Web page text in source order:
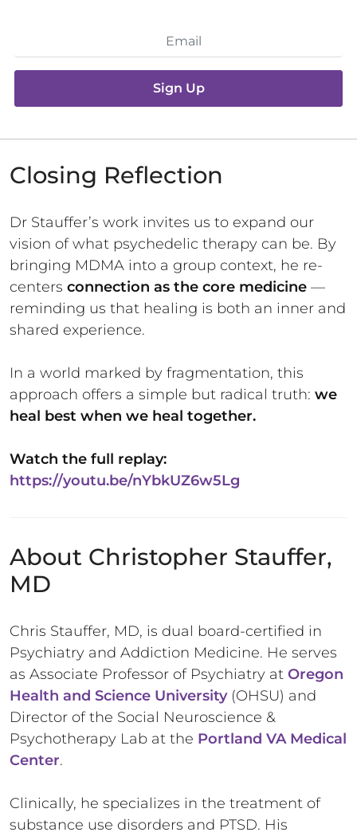
Sign Up
Closing Reflection
Dr Stauffer’s work invites us to expand our
vision of what psychedelic therapy can be. By
bringing MDMA into a group context, he re-
centers connection as the core medicine —
reminding us that healing is both an inner and
shared experience.
In a world marked by fragmentation, this
approach offers a simple but radical truth: we
heal best when we heal together.
Watch the full replay:
https://youtu.be/nYbkUZ6w5Lg
About Christopher Stauffer,
MD
Chris Stauffer, MD, is dual board-certified in
Psychiatry and Addiction Medicine. He serves
as Associate Professor of Psychiatry at Oregon
Health and Science University(OHSU) and
Director of the Social Neuroscience &
Psychotherapy Lab at the Portland VA Medical
Center.
Clinically, he specializes in the treatment of
substance use disorders and PTSD. His